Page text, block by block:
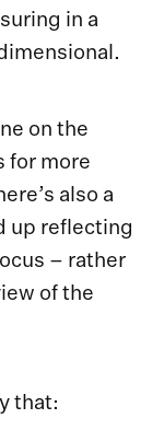
in a
on the
for more
also a
up reflecting
– rather
of the
that: